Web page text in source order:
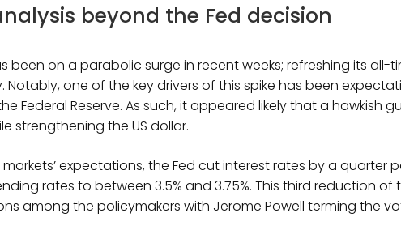
beyond the Fed decision
been on a parabolic surge in recent weeks; refreshing its all-
Notably, one of the key drivers of this spike has been
Federal Reserve. As such, it appeared likely that a hawkish
strengthening the US dollar.
expectations, the Fed cut interest rates by a quarter
rates to between 3.5% and 3.75%. This third reduction of
among the policymakers with Jerome Powell terming the